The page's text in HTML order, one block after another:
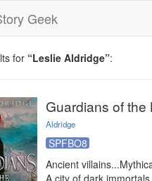
Geek
for “Leslie Aldridge”:
Guardians of the
Aldridge
SPFBO8
Ancient
A city of dark